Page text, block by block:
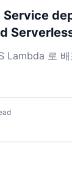
Service
Lambda 로 배